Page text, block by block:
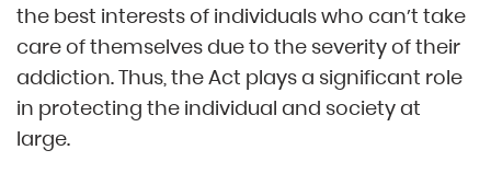
the best interests of individuals who can’t take
care of themselves due to the severity of their
addiction. Thus, the Act plays a significant role
in protecting the individual and society at
large.